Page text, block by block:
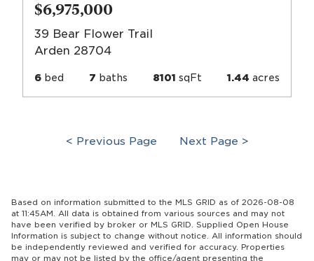
$6,975,000
39 Bear Flower Trail
Arden 28704
6 bed 7 baths 8101 sqFt 1.44 acres
< Previous Page Next Page >
Based on information submitted to the MLS GRID as of 2026-08-08
at 11:45AM. All data is obtained from various sources and may not
have been verified by broker or MLS GRID. Supplied Open House
Information is subject to change without notice. All information should
be independently reviewed and verified for accuracy. Properties
may or may not be listed by the office/agent presenting the